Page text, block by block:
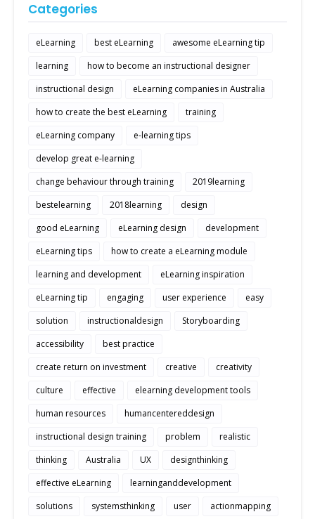
Categories
eLearning best eLearning
awesome eLearning tip
learning
how to become an instructional designer
instructional design
eLearning companies in Australia
how to create the best eLearning
training
eLearning company
e-learning tips
develop great e-learning
change behaviour through training
2019learning
bestelearning
2018learning
design
good eLearning
eLearning design
development
eLearning tips
how to create a eLearning module
learning and development
eLearning inspiration
eLearning tip
engaging user experience
easy
solution
instructionaldesign
Storyboarding
accessibility
best practice
create return on investment
creative
creativity
culture
effective
elearning development tools
human resources
humancentereddesign
instructional design training
problem
realistic
thinking
Australia UX
designthinking
effective eLearning
learninganddevelopment
solutions
systemsthinking user
actionmapping